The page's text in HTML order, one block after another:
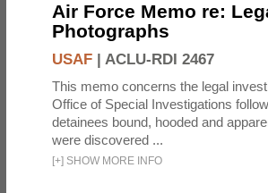
Air Force Memo re:
Photographs
USAF | ACLU-RDI 2467
This memo concerns the legal
Office of Special Investigations
detainees bound, hooded and
were discovered ...
[+] SHOW MORE INFO